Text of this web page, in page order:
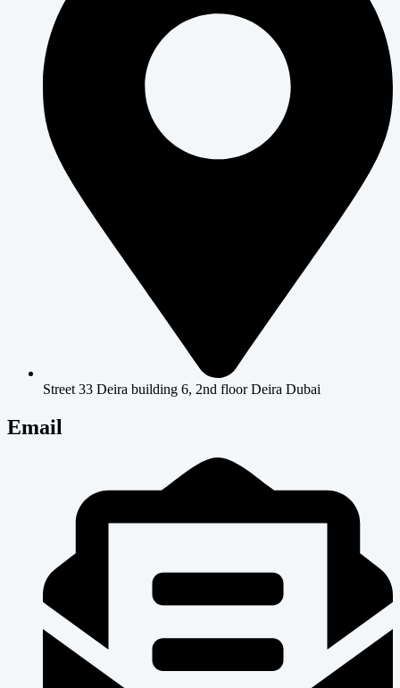
Street 33 Deira building 6, 2nd floor Deira Dubai
Email